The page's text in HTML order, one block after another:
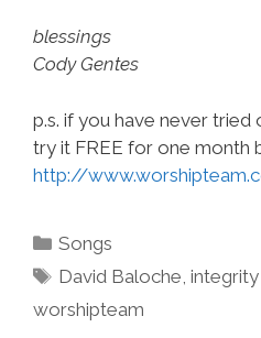
blessings
Cody Gentes
p.s. if you have never tried
try it FREE for one month
http://
Categories
Songs
Tags
David Baloche ,
worshipteam